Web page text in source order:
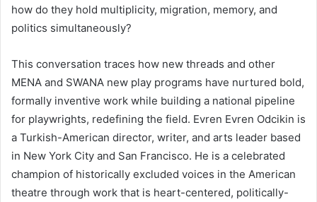
how do they hold multiplicity, migration, memory, and
politics simultaneously?
This conversation traces how new threads and other
MENA and SWANA new play programs have nurtured bold,
formally inventive work while building a national pipeline
for playwrights, redefining the field. Evren Evren Odcikin is
a Turkish-American director, writer, and arts leader based
in New York City and San Francisco. He is a celebrated
champion of historically excluded voices in the American
theatre through work that is heart-centered, politically-